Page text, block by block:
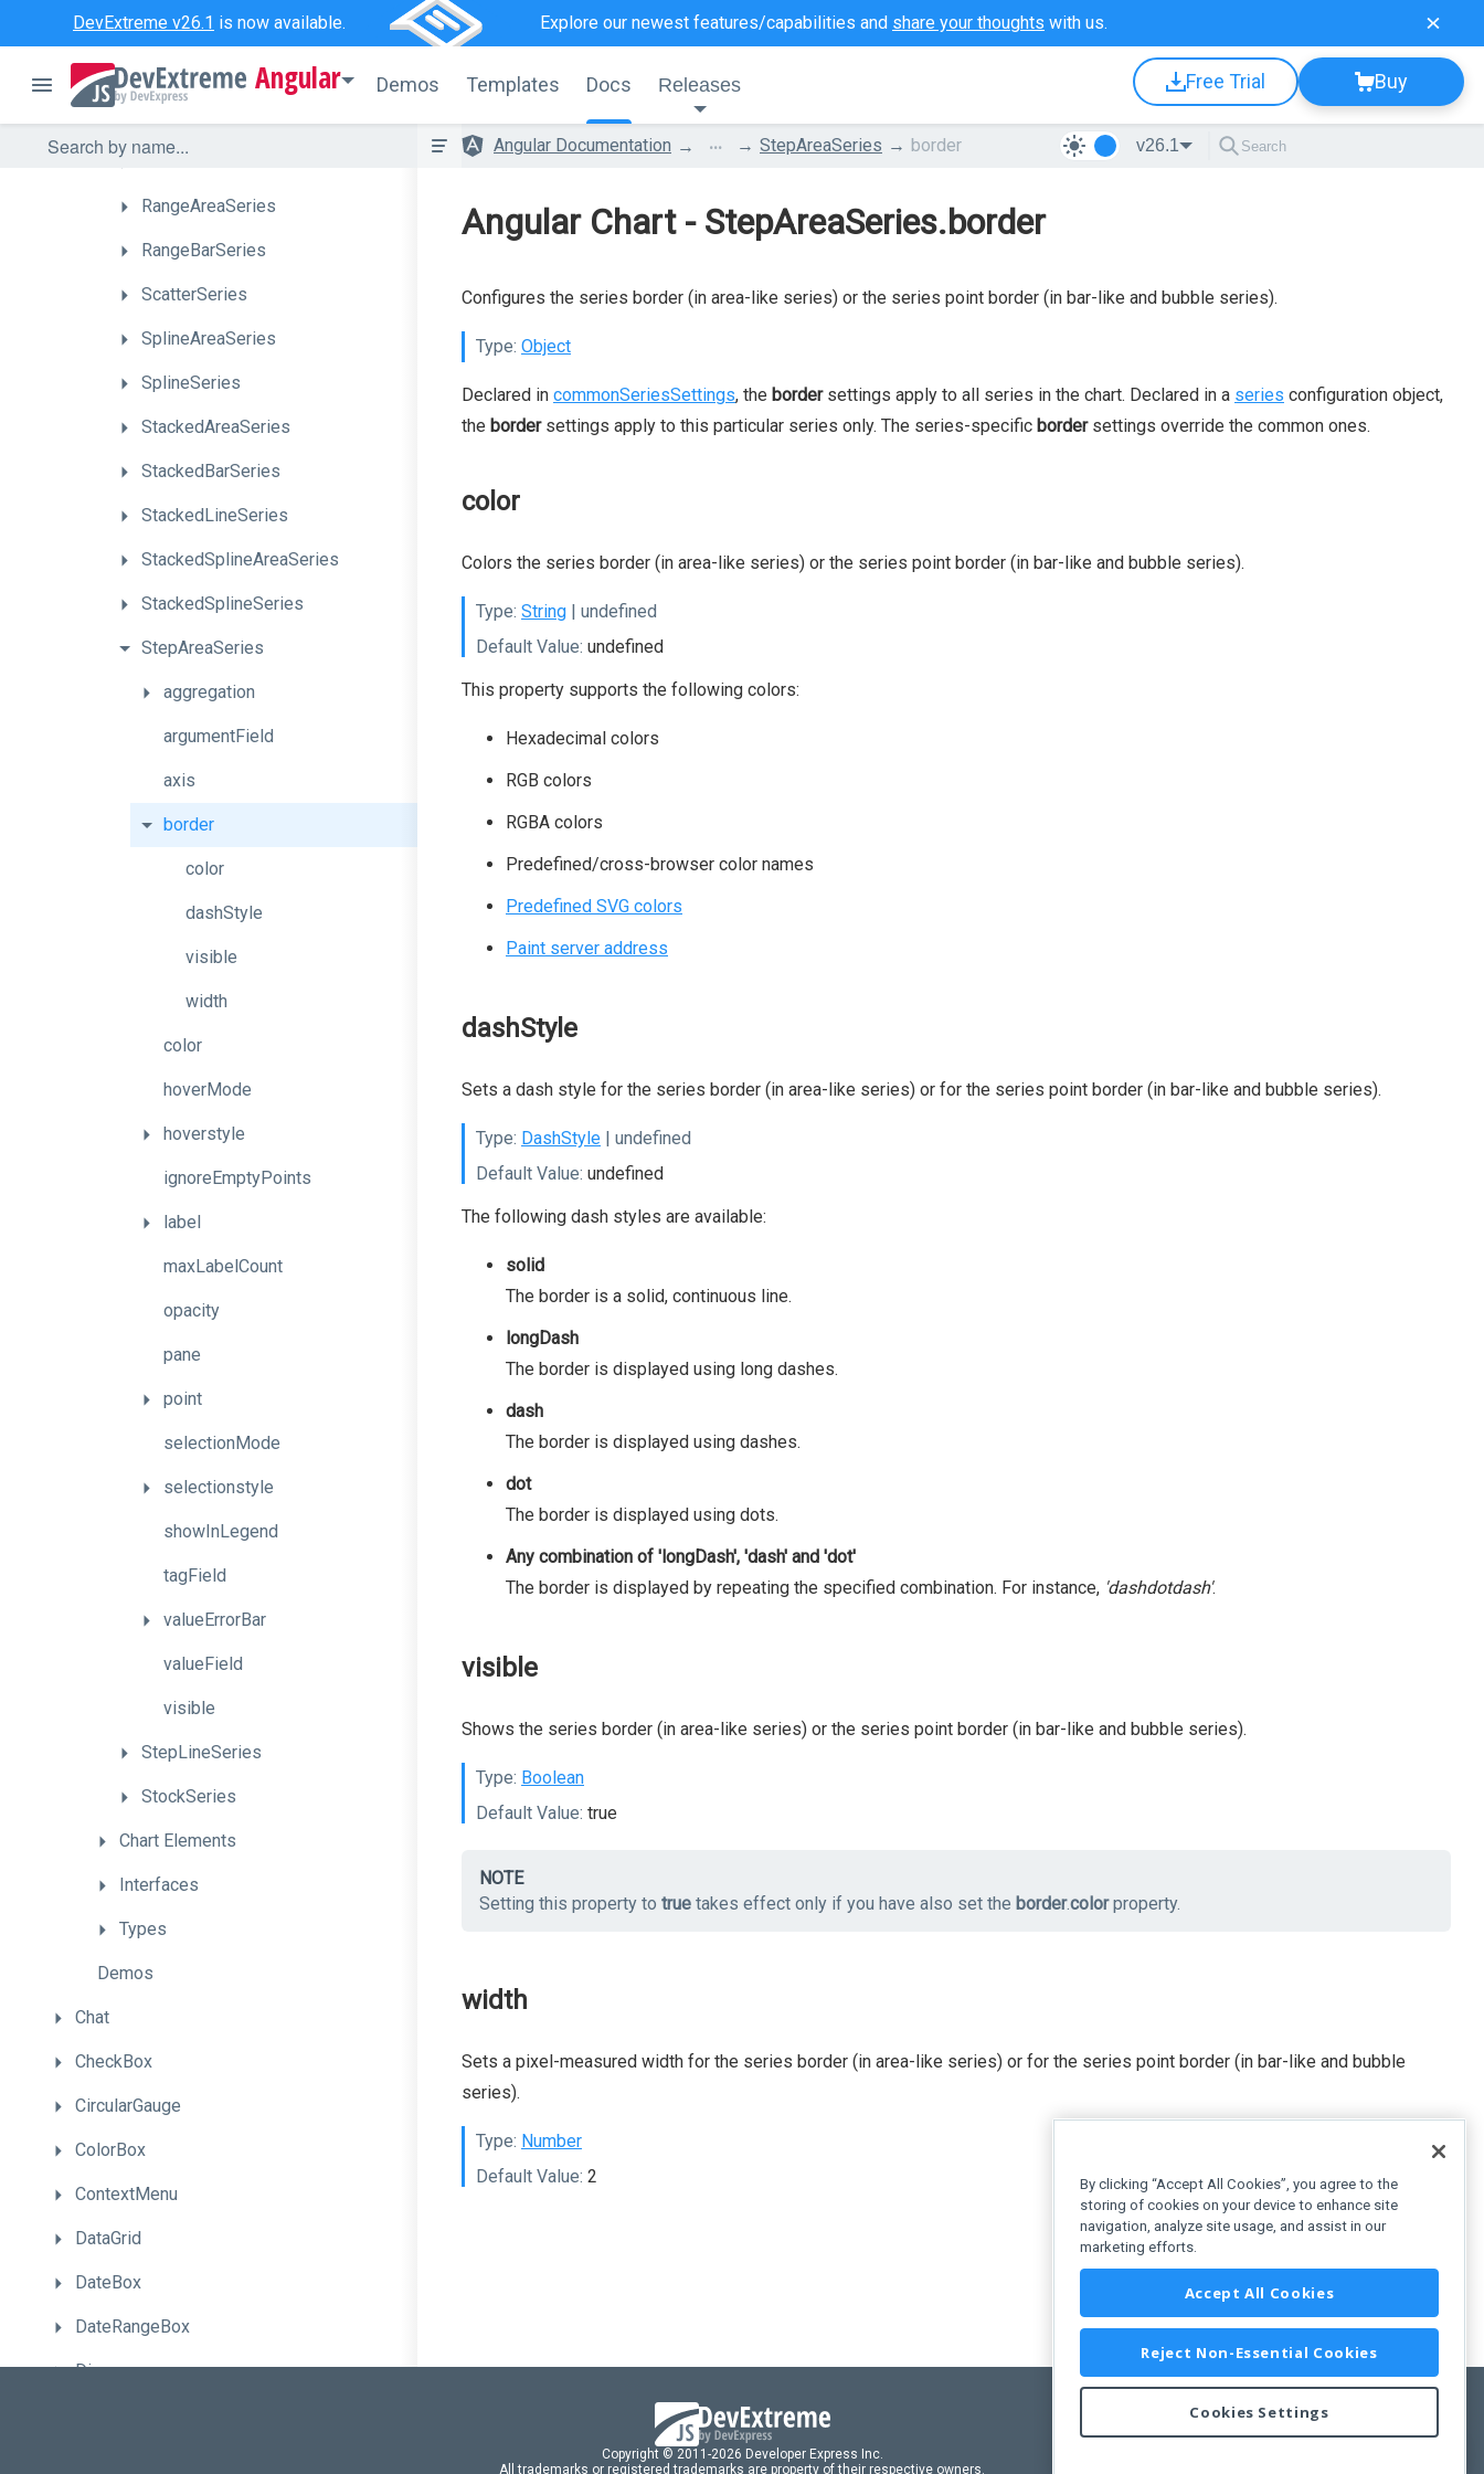
DevExtreme v26.1 is now available. Explore our newest features/capabilities and share your thoughts with us.
Angular Demos Templates Docs Releases Free Trial Buy
FullStackedLineSeries
FullStackedSplineAreaSeries
RangeAreaSeries
RangeBarSeries
ScatterSeries
SplineAreaSeries
SplineSeries
StackedAreaSeries
StackedBarSeries
StackedLineSeries
StackedSplineAreaSeries
StackedSplineSeries
StepAreaSeries
aggregation
argumentField
axis
border
color
dashStyle
visible
width
color
hoverMode
hoverstyle
ignoreEmptyPoints
label
maxLabelCount
opacity
pane
point
selectionMode
selectionstyle
showInLegend
tagField
valueErrorBar
valueField
visible
StepLineSeries
StockSeries
Chart Elements
Interfaces
Types
Demos
Chat
CheckBox
CircularGauge
ColorBox
ContextMenu
DataGrid
DateBox
DateRangeBox
Diagram
Angular Documentation ... StepAreaSeries border v26.1
Angular Chart - StepAreaSeries.border
Configures the series border (in area-like series) or the series point border (in bar-like and bubble series).
Type: Object
Declared in commonSeriesSettings, the bordersettings apply to all series in the chart. Declared in a series configuration object,
the bordersettings apply to this particular series only. The series-specific bordersettings override the common ones.
color
Colors the series border (in area-like series) or the series point border (in bar-like and bubble series).
Type: String | undefined
Default Value: undefined
This property supports the following colors:
Hexadecimal colors
RGB colors
RGBA colors
Predefined/cross-browser color names
Predefined SVG colors
Paint server address
dashStyle
Sets a dash style for the series border (in area-like series) or for the series point border (in bar-like and bubble series).
Type: DashStyle | undefined
Default Value: undefined
The following dash styles are available:
solid
The border is a solid, continuous line.
longDash
The border is displayed using long dashes.
dash
The border is displayed using dashes.
dot
The border is displayed using dots.
Any combination of 'longDash', 'dash' and 'dot'
The border is displayed by repeating the specified combination. For instance, 'dashdotdash'.
visible
Shows the series border (in area-like series) or the series point border (in bar-like and bubble series).
Type: Boolean
Default Value: true
NOTE
Setting this property to true takes effect only if you have also set the border.colorproperty.
width
Sets a pixel-measured width for the series border (in area-like series) or for the series point border (in bar-like and bubble
series).
Type: Number
Default Value: 2
Copyright © 2011-2026 Developer Express Inc.
All trademarks or registered trademarks are property of their respective owners.
By clicking “Accept All Cookies”, you agree to the
storing of cookies on your device to enhance site
navigation, analyze site usage, and assist in our
marketing efforts.
Accept All Cookies
Reject Non-Essential Cookies
Cookies Settings